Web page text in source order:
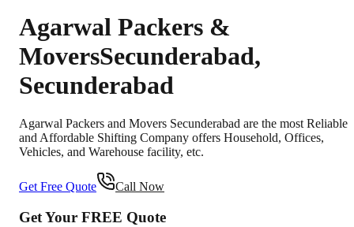
Agarwal Packers &
MoversSecunderabad,
Secunderabad
Agarwal Packers and Movers Secunderabad are the most Reliable
and Affordable Shifting Company offers Household, Offices,
Vehicles, and Warehouse facility, etc.
Get Free Quote Call Now
Get Your FREE Quote